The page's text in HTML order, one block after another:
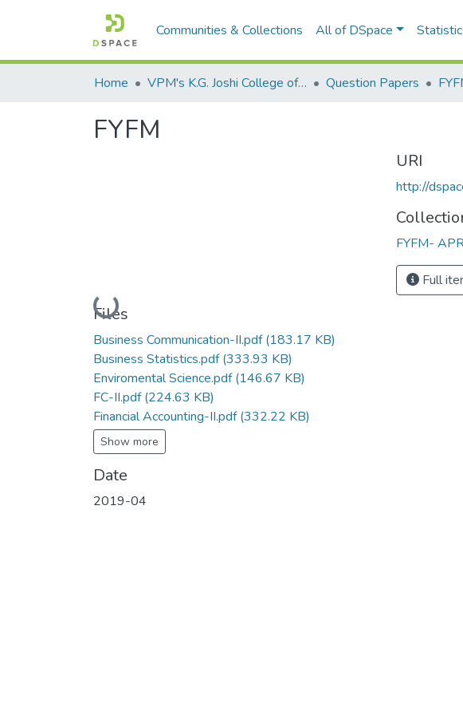
Communities & Collections All of DSpace
Home VPM's K.G. Joshi College of Arts & N. G. Bedekar College of Commerce, Thane Question Papers
FYFM
Loading...
Files
Business Communication-II.pdf(183.17 KB)
Business Statistics.pdf(333.93 KB)
Enviromental Science.pdf(146.67 KB)
FC-II.pdf(224.63 KB)
Financial Accounting-II.pdf(332.22 KB)
Show more
Date
2019-04
URI
http://
FYFM-
Full